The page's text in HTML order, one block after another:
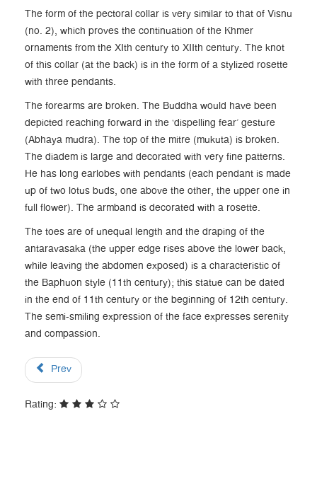
The form of the pectoral collar is very similar to that of Visnu
(no. 2), which proves the continuation of the Khmer
ornaments from the XIth century to XIIth century. The knot
of this collar (at the back) is in the form of a stylized rosette
with three pendants.
The forearms are broken. The Buddha would have been
depicted reaching forward in the ‘dispelling fear’ gesture
(Abhaya mudra). The top of the mitre (mukuta) is broken.
The diadem is large and decorated with very fine patterns.
He has long earlobes with pendants (each pendant is made
up of two lotus buds, one above the other, the upper one in
full flower). The armband is decorated with a rosette.
The toes are of unequal length and the draping of the
antaravasaka (the upper edge rises above the lower back,
while leaving the abdomen exposed) is a characteristic of
the Baphuon style (11th century); this statue can be dated
in the end of 11th century or the beginning of 12th century.
The semi-smiling expression of the face expresses serenity
and compassion.
Prev
Rating: